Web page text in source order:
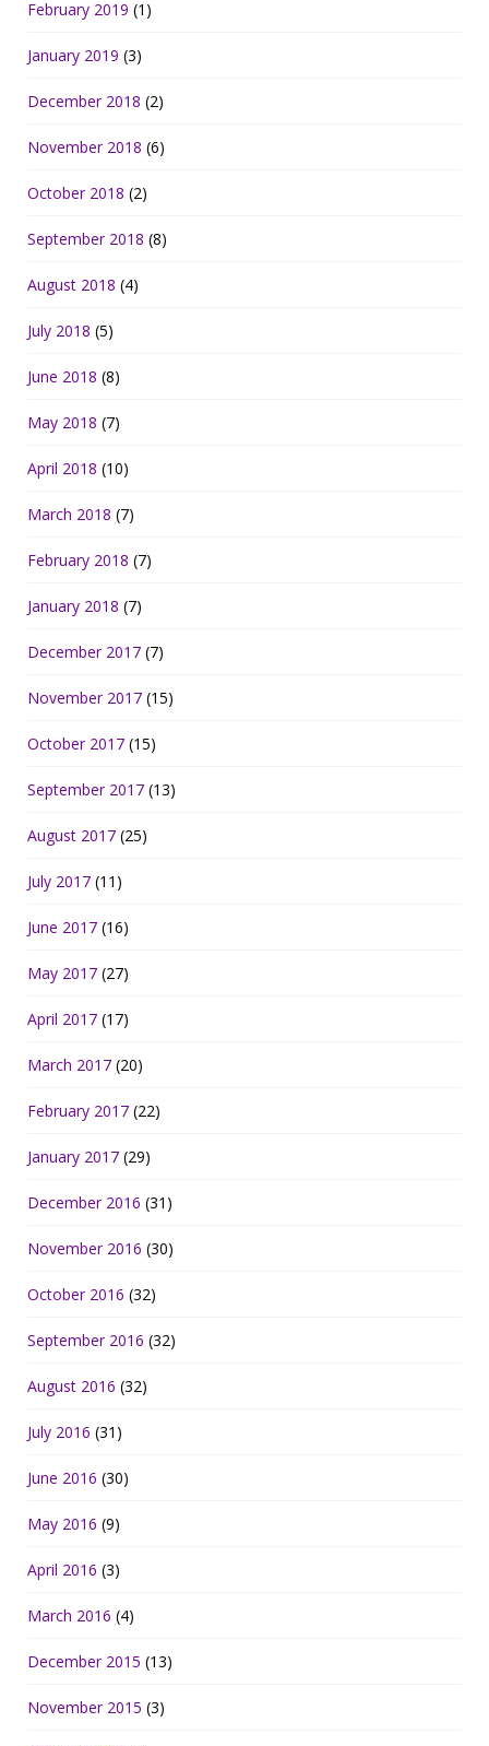
February 2019 (1)
January 2019 (3)
December 2018 (2)
November 2018 (6)
October 2018 (2)
September 2018 (8)
August 2018 (4)
July 2018 (5)
June 2018 (8)
May 2018 (7)
April 2018 (10)
March 2018 (7)
February 2018 (7)
January 2018 (7)
December 2017 (7)
November 2017 (15)
October 2017 (15)
September 2017 (13)
August 2017 (25)
July 2017 (11)
June 2017 (16)
May 2017 (27)
April 2017 (17)
March 2017 (20)
February 2017 (22)
January 2017 (29)
December 2016 (31)
November 2016 (30)
October 2016 (32)
September 2016 (32)
August 2016 (32)
July 2016 (31)
June 2016 (30)
May 2016 (9)
April 2016 (3)
March 2016 (4)
December 2015 (13)
November 2015 (3)